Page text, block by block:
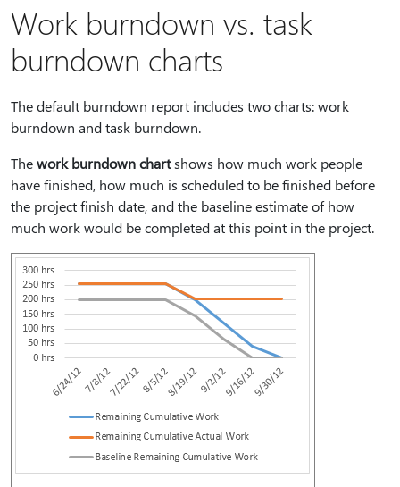
Work burndown vs. task
burndown charts
The default burndown report includes two charts: work
burndown and task burndown.
Thework burndown chartshows how much work people
have finished, how much is scheduled to be finished before
the project finish date, and the baseline estimate of how
much work would be completed at this point in the project.